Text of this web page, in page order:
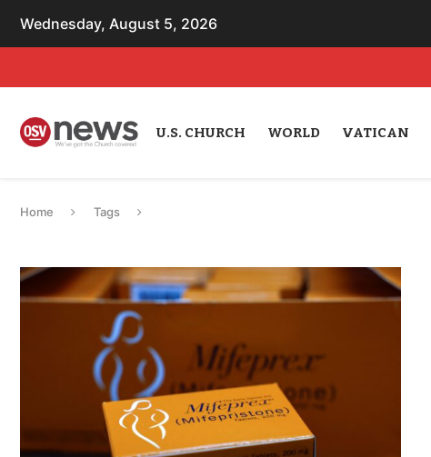
Wednesday, August 5, 2026
U.S. CHURCH WORLD VATICAN
Home Tags